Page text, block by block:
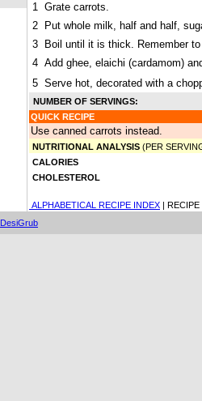
1 Grate carrots.
2
Put whole milk, half and half,
3
Boil until it is thick. Remember
4 Add ghee, elaichi (cardamom)
5 Serve hot, decorated with a
NUMBER OF SERVINGS:
QUICK RECIPE
Use canned carrots instead.
NUTRITIONAL ANALYSIS (PER
CALORIES
CHOLESTEROL
ALPHABETICAL RECIPE INDEX |
DesiGrub